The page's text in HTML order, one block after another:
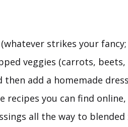
strikes your
veggies (carrots,
then add a homemade
recipes you can find
all the way to blended